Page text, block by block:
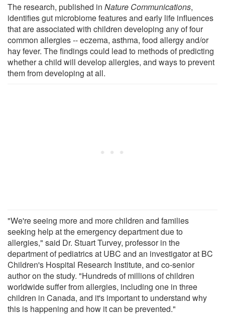
The research, published in Nature Communications,
identifies gut microbiome features and early life influences
that are associated with children developing any of four
common allergies -- eczema, asthma, food allergy and/or
hay fever. The findings could lead to methods of predicting
whether a child will develop allergies, and ways to prevent
them from developing at all.
"We're seeing more and more children and families
seeking help at the emergency department due to
allergies," said Dr. Stuart Turvey, professor in the
department of pediatrics at UBC and an investigator at BC
Children's Hospital Research Institute, and co-senior
author on the study. "Hundreds of millions of children
worldwide suffer from allergies, including one in three
children in Canada, and it's important to understand why
this is happening and how it can be prevented."